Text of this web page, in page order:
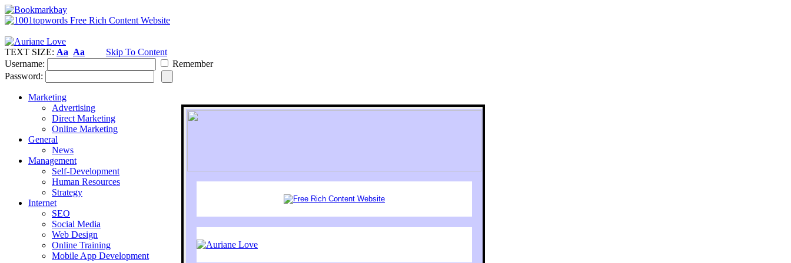
TEXT SIZE: Aa Aa
Skip To Content
Username:
Remember
Password:
Marketing
Advertising
Direct Marketing
Online Marketing
General
News
Management
Self-Development
Human Resources
Strategy
Internet
SEO
Social Media
Web Design
Online Training
Mobile App Development